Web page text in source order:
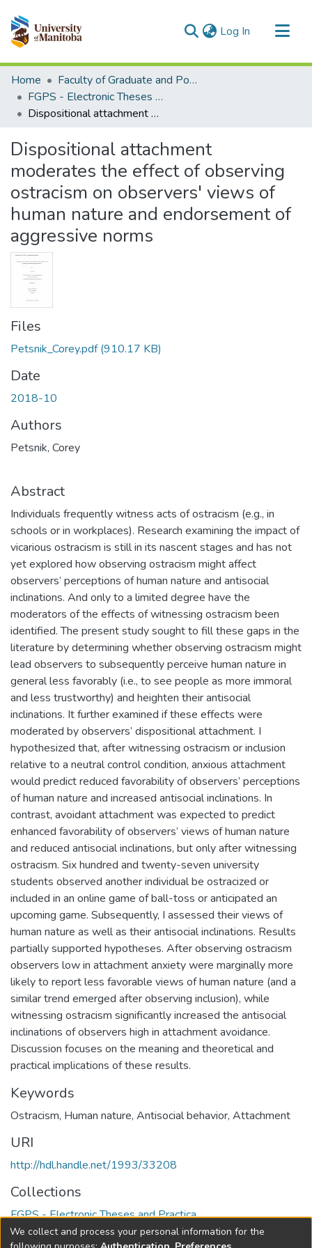
Log In (current)
Communities & Collections
All of MSpace
Statistics
Home
Faculty of Graduate and Postdoctoral Studies (Electronic Theses and Practica)
FGPS - Electronic Theses and Practica
Dispositional attachment moderates the effect of observing ostracism on observers' views of human nature and endorsement of aggressive norms
Dispositional attachment
moderates the effect of observing
ostracism on observers' views of
human nature and endorsement of
aggressive norms
Files
Petsnik_Corey.pdf(910.17 KB)
Date
2018-10
Authors
Petsnik, Corey
Abstract
Individuals frequently witness acts of ostracism (e.g., in
schools or in workplaces). Research examining the impact of
vicarious ostracism is still in its nascent stages and has not
yet explored how observing ostracism might affect
observers’ perceptions of human nature and antisocial
inclinations. And only to a limited degree have the
moderators of the effects of witnessing ostracism been
identified. The present study sought to fill these gaps in the
literature by determining whether observing ostracism might
lead observers to subsequently perceive human nature in
general less favorably (i.e., to see people as more immoral
and less trustworthy) and heighten their antisocial
inclinations. It further examined if these effects were
moderated by observers’ dispositional attachment. I
hypothesized that, after witnessing ostracism or inclusion
relative to a neutral control condition, anxious attachment
would predict reduced favorability of observers’ perceptions
of human nature and increased antisocial inclinations. In
contrast, avoidant attachment was expected to predict
enhanced favorability of observers’ views of human nature
and reduced antisocial inclinations, but only after witnessing
ostracism. Six hundred and twenty-seven university
students observed another individual be ostracized or
included in an online game of ball-toss or anticipated an
upcoming game. Subsequently, I assessed their views of
human nature as well as their antisocial inclinations. Results
partially supported hypotheses. After observing ostracism
observers low in attachment anxiety were marginally more
likely to report less favorable views of human nature (and a
similar trend emerged after observing inclusion), while
witnessing ostracism significantly increased the antisocial
inclinations of observers high in attachment avoidance.
Discussion focuses on the meaning and theoretical and
practical implications of these results.
Keywords
Ostracism, Human nature, Antisocial behavior, Attachment
URI
http://hdl.handle.net/1993/33208
Collections
FGPS - Electronic Theses and Practica
We collect and process your personal information for the